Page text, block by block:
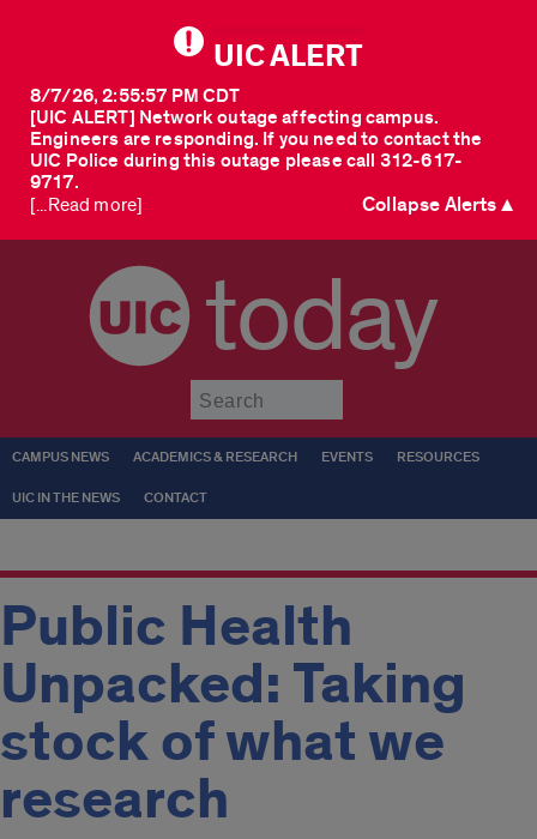
UIC ALERT
[UIC ALERT] Network outage affecting campus.
Engineers are responding. If you need to contact the
UIC Police during this outage please call 312-617-
9717.
8/7/26, 2:55:57 PM CDT
[...Read more] Collapse Alerts ▲
today
CAMPUS NEWS ACADEMICS & RESEARCH EVENTS RESOURCES
UIC IN THE NEWS CONTACT
Public Health
Unpacked: Taking
stock of what we
research